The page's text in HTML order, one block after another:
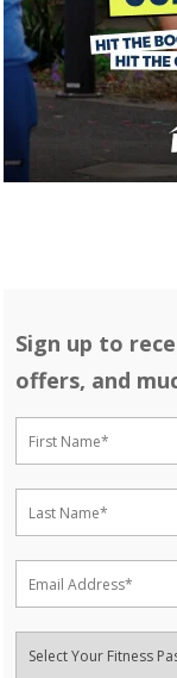
Sign up to
offers, and